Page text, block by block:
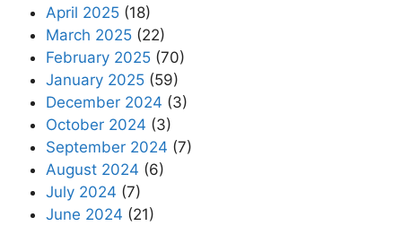
April 2025 (18)
March 2025 (22)
February 2025 (70)
January 2025 (59)
December 2024 (3)
October 2024 (3)
September 2024 (7)
August 2024 (6)
July 2024 (7)
June 2024 (21)